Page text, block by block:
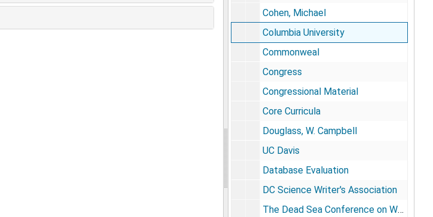
Cohen, Michael
Columbia University
Commonweal
Congress
Congressional Material
Core Curricula
Douglass, W. Campbell
UC Davis
Database Evaluation
DC Science Writer's Association
The Dead Sea Conference on Well-Being (Israel)